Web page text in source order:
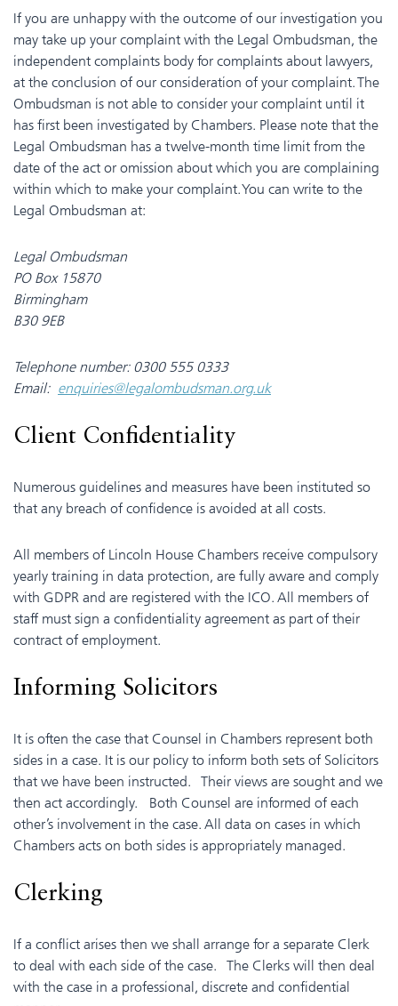
If you are unhappy with the outcome of our investigation you
may take up your complaint with the Legal Ombudsman, the
independent complaints body for complaints about lawyers,
at the conclusion of our consideration of your complaint. The
Ombudsman is not able to consider your complaint until it
has first been investigated by Chambers. Please note that the
Legal Ombudsman has a twelve-month time limit from the
date of the act or omission about which you are complaining
within which to make your complaint. You can write to the
Legal Ombudsman at:
Legal Ombudsman
PO Box 15870
Birmingham
B30 9EB
Telephone number: 0300 555 0333
Email: enquiries@legalombudsman.org.uk
Client Confidentiality
Numerous guidelines and measures have been instituted so
that any breach of confidence is avoided at all costs.
All members of Lincoln House Chambers receive compulsory
yearly training in data protection, are fully aware and comply
with GDPR and are registered with the ICO. All members of
staff must sign a confidentiality agreement as part of their
contract of employment.
Informing Solicitors
It is often the case that Counsel in Chambers represent both
sides in a case. It is our policy to inform both sets of Solicitors
that we have been instructed. Their views are sought and we
then act accordingly. Both Counsel are informed of each
other’s involvement in the case. All data on cases in which
Chambers acts on both sides is appropriately managed.
Clerking
If a conflict arises then we shall arrange for a separate Clerk
to deal with each side of the case. The Clerks will then deal
with the case in a professional, discrete and confidential